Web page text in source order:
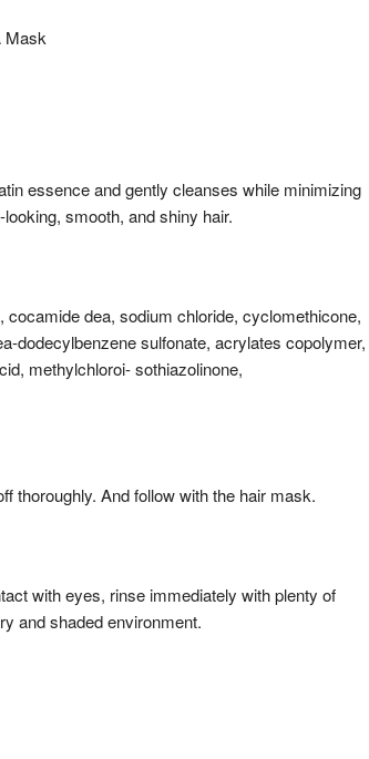
Mask
essence and gently cleanses while minimizing
smooth, and shiny hair.
dea, sodium chloride, cyclomethicone,
dodecylbenzene sulfonate, acrylates copolymer,
methylchloroi- sothiazolinone,
thoroughly. And follow with the hair mask.
with eyes, rinse immediately with plenty of
and shaded environment.